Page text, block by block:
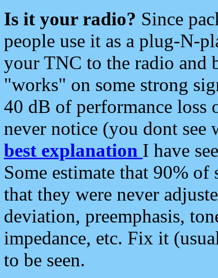
Is it your radio? Since
people use it as a plug-N-
your TNC to the radio and
"works" on some strong
40 dB of performance loss
never notice (you dont see
best explanation I have
Some estimate that 90%
that they were never
deviation, preemphasis,
impedance, etc. Fix it
to be seen.